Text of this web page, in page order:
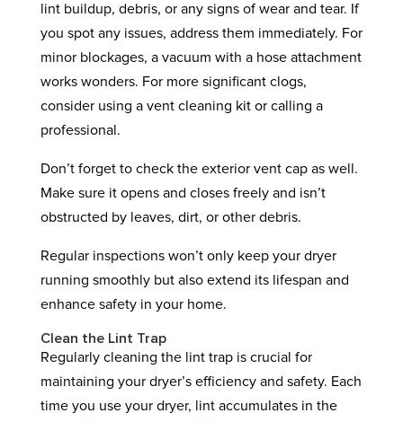
lint buildup, debris, or any signs of wear and tear. If
you spot any issues, address them immediately. For
minor blockages, a vacuum with a hose attachment
works wonders. For more significant clogs,
consider using a vent cleaning kit or calling a
professional.
Don’t forget to check the exterior vent cap as well.
Make sure it opens and closes freely and isn’t
obstructed by leaves, dirt, or other debris.
Regular inspections won’t only keep your dryer
running smoothly but also extend its lifespan and
enhance safety in your home.
Clean the Lint Trap
Regularly cleaning the lint trap is crucial for
maintaining your dryer’s efficiency and safety. Each
time you use your dryer, lint accumulates in the